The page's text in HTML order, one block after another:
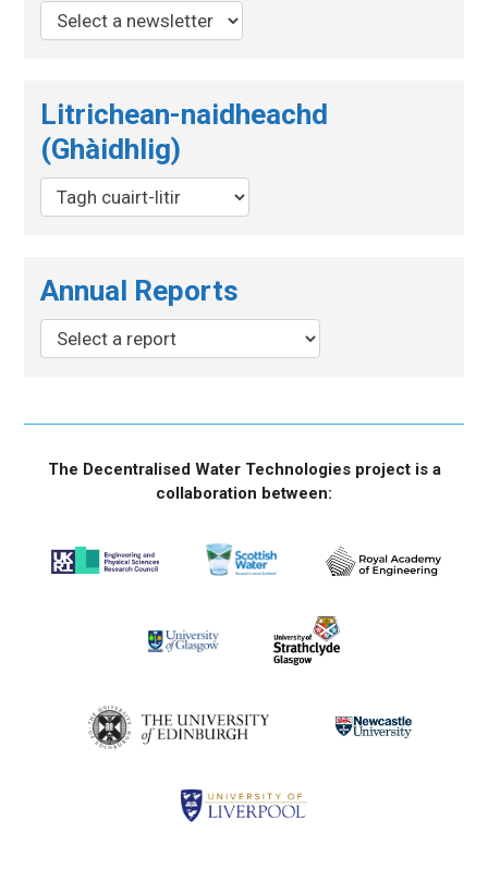
Litrichean-naidheachd
(Ghàidhlig)
Annual Reports
The Decentralised Water Technologies project is a
collaboration between: